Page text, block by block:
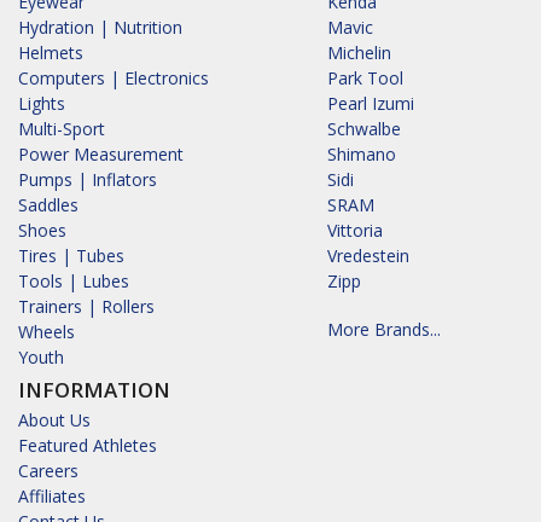
Hydration | Nutrition
Helmets
Computers | Electronics
Lights
Multi-Sport
Power Measurement
Pumps | Inflators
Saddles
Shoes
Tires | Tubes
Tools | Lubes
Trainers | Rollers
Wheels
Youth
INFORMATION
About Us
Featured Athletes
Careers
Affiliates
Mavic
Michelin
Park Tool
Pearl Izumi
Schwalbe
Shimano
Sidi
SRAM
Vittoria
Vredestein
Zipp
More Brands...